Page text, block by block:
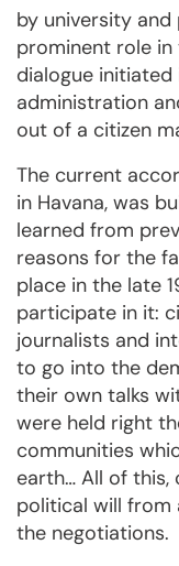
by university
prominent role
dialogue initiated
administration
out of a citizen
The current
in Havana, was
learned from
reasons for the
place in the late
participate in it:
journalists and
to go into the
their own talks
were held right
communities
earth… All of this,
political will from
the negotiations.